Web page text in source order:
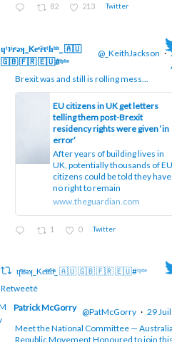
82 213 Twitter
ɥͭʇͥıͤǝʞ_Keͤiͥtͭhͪͪ_ 🇦🇺
🇬🇧 🇫🇷 🇪🇺#ᶠᵖᵇᵉ
@_KeithJackson ·
Brexit was and still is rolling mess...
EU citizens in UK get letters
telling them post-Brexit
residency rights were given ‘in
error’
After years of building lives in
UK, potentially thousands of EU
citizens could be told they have
no right to remain
www.theguardian.com
1 0 Twitter
ɥͭʇͥıͤǝʞ_Keͤiͥtͭhͪͪ_ 🇦🇺 🇬🇧 🇫🇷 🇪🇺#ᶠᵖᵇᵉ
Retweeté
Patrick McGorry @PatMcGorry · 29 Juil
Meet the National Committee —
Republic Movement Honoured to join this